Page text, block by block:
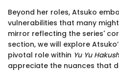
Beyond her roles, Atsuko
vulnerabilities that many
mirror reflecting the series'
section, we will explore
pivotal role within Yu Yu
appreciate the nuances that